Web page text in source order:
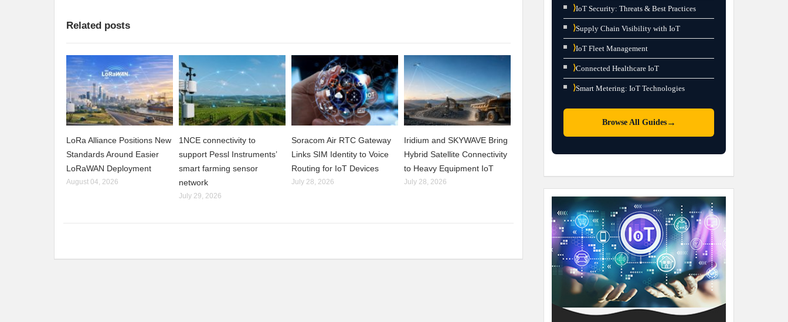
Related posts
LoRa Alliance Positions New
Standards Around Easier
LoRaWAN Deployment
August 04, 2026
1NCE connectivity to
support Pessl Instruments’
smart farming sensor
network
July 29, 2026
Soracom Air RTC Gateway
Links SIM Identity to Voice
Routing for IoT Devices
July 28, 2026
Iridium and SKYWAVE Bring
Hybrid Satellite Connectivity
to Heavy Equipment IoT
July 28, 2026
⟩IoT Security: Threats & Best Practices
⟩Supply Chain Visibility with IoT
⟩IoT Fleet Management
⟩Connected Healthcare IoT
⟩Smart Metering: IoT Technologies
Browse All Guides→